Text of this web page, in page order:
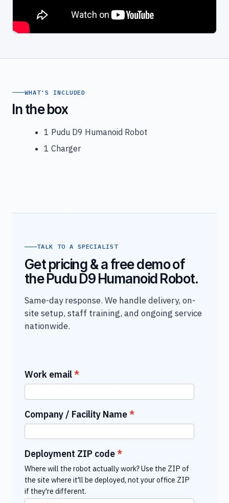
WHAT'S INCLUDED
In the box
1 Pudu D9 Humanoid Robot
1 Charger
TALK TO A SPECIALIST
Get pricing & a free demo of
the Pudu D9 Humanoid Robot.
Same-day response. We handle delivery, on-
site setup, staff training, and ongoing service
nationwide.
Work email
Company / Facility Name
Deployment ZIP code
Where will the robot actually work? Use the ZIP of
the site where it'll be deployed, not your office ZIP
if they're different.